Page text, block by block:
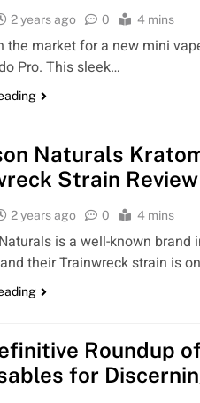
2 years ago 0 4 mins
the market for a new mini
Pro. This sleek…
Naturals
Strain Review
2 years ago 0 4 mins
is a well-known brand
their Trainwreck strain is
Roundup
for